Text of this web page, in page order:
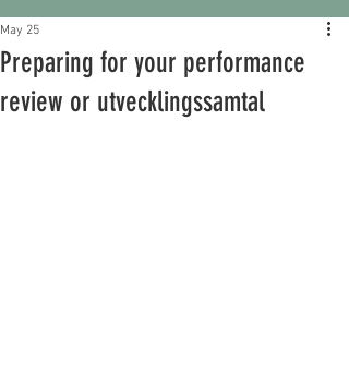
Preparing for your performance
review or utvecklingssamtal
May 25